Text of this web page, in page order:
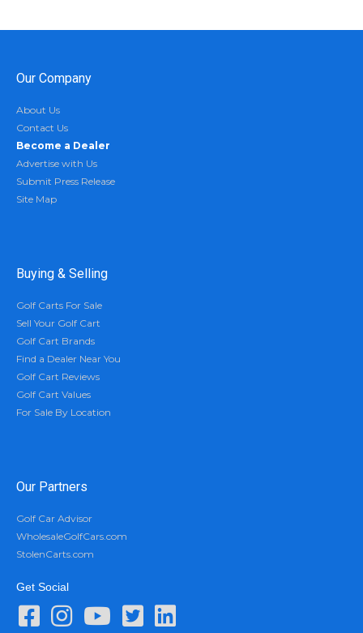
Our Company
About Us
Contact Us
Become a Dealer
Advertise with Us
Submit Press Release
Site Map
Buying & Selling
Golf Carts For Sale
Sell Your Golf Cart
Golf Cart Brands
Find a Dealer Near You
Golf Cart Reviews
Golf Cart Values
For Sale By Location
Our Partners
Golf Car Advisor
WholesaleGolfCars.com
StolenCarts.com
Get Social